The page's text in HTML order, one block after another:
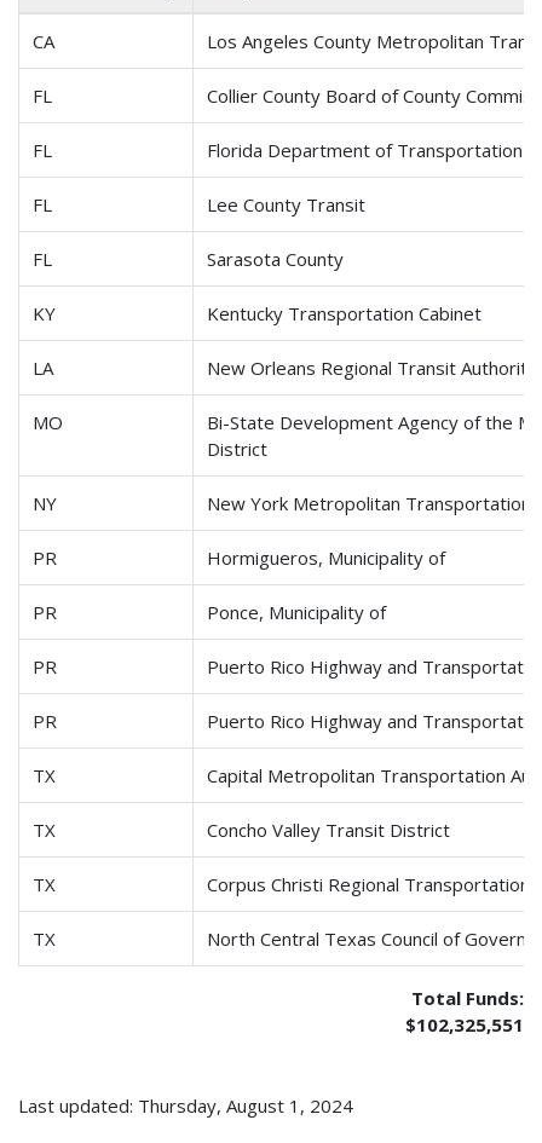
CA Los Angeles County Metropolitan
FL Collier County Board of County
FL Florida Department of Transportation
FL Lee County Transit
FL Sarasota County
KY Kentucky Transportation Cabinet
LA New Orleans Regional Transit Authority
MO
Bi-State Development Agency of the
District
NY New York Metropolitan Transportation
PR Hormigueros, Municipality of
PR Ponce, Municipality of
PR Puerto Rico Highway and
PR Puerto Rico Highway and
TX Capital Metropolitan Transportation
TX Concho Valley Transit District
TX Corpus Christi Regional Transportation
TX North Central Texas Council of
Total Funds:
$102,325,551
Last updated: Thursday, August 1, 2024